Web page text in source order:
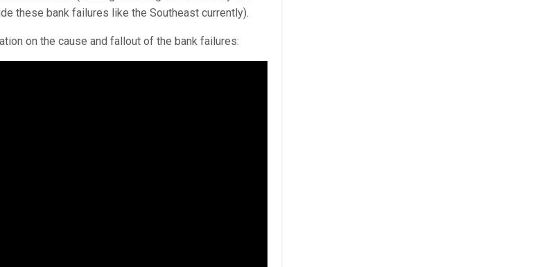
these bank failures like the Southeast currently).
on the cause and fallout of the bank failures: